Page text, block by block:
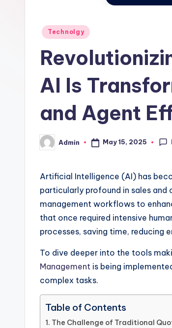
Posted
Technolgy
AI Is
and Agent
Posted
by
Admin May 15, 2025
Artificial Intelligence (AI) has
particularly profound in sales
management workflows to
that once required intensive
processes, saving time, reducing
To dive deeper into the tools
Management is being
complex tasks.
Table of Contents
The Challenge of Traditional